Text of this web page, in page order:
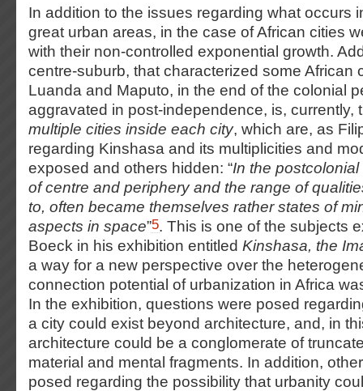
In addition to the issues regarding what occurs
great urban areas, in the case of African cities
with their non-controlled exponential growth.
centre-suburb, that characterized some African
Luanda and Maputo, in the end of the colonial
aggravated in post-independence, is, currently,
multiple cities inside each city, which are, as
regarding Kinshasa and its multiplicities and
exposed and others hidden: “In the
of centre and periphery and the range of
to, often became themselves rather states of
aspects in space”5. This is one of the subjects
Boeck in his exhibition entitled Kinshasa, the
a way for a new perspective over the
connection potential of urbanization in Africa
In the exhibition, questions were posed
a city could exist beyond architecture, and, in
architecture could be a conglomerate of
material and mental fragments. In addition,
posed regarding the possibility that urbanity